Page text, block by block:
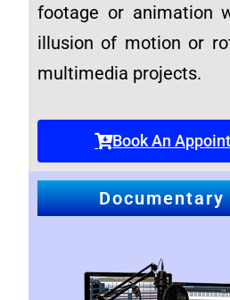
footage or animation
illusion of motion or
multimedia projects.
Book An
Documentary